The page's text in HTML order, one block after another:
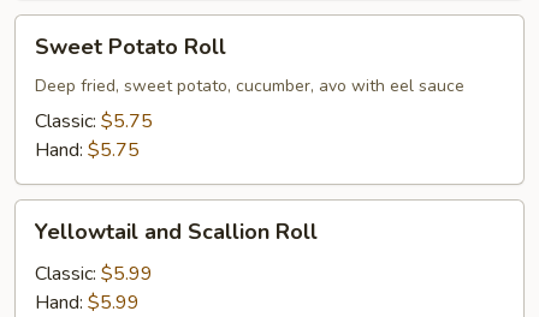
Potato
Roll
Sweet Potato Roll
Deep fried, sweet potato, cucumber, avo with eel sauce
Classic: $5.75
Hand: $5.75
and
Scallion
Roll
Yellowtail and Scallion Roll
Classic: $5.99
Hand: $5.99